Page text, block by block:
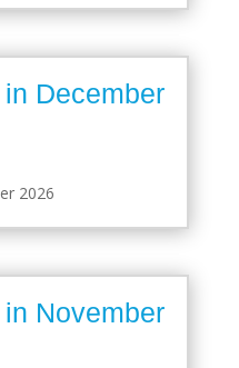
December
2026
November